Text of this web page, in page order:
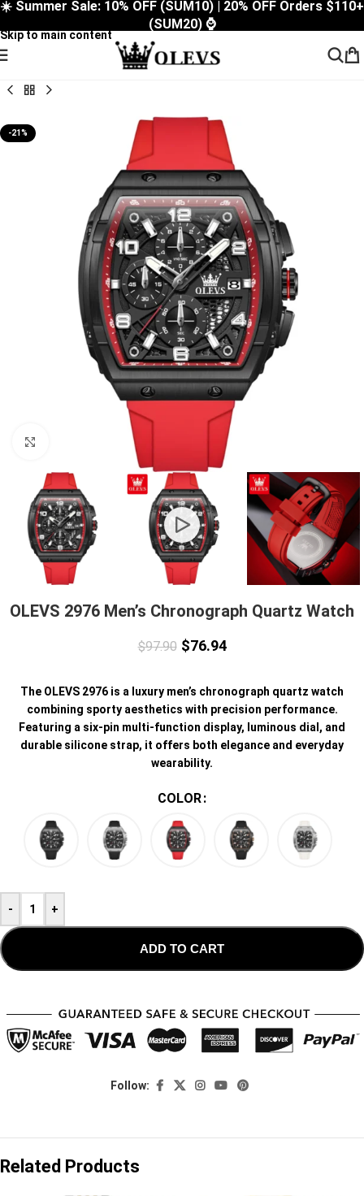
Skip to navigation
Skip to main content
☀️ Summer Sale: 10% OFF (SUM10) | 20% OFF Orders $110+
(SUM20) ⌚
-21%
OLEVS 2976 Men’s Chronograph Quartz Watch
$97.90 $76.94
The OLEVS 2976 is a luxury men’s chronograph quartz watch
combining sporty aesthetics with precision performance.
Featuring a six-pin multi-function display, luminous dial, and
durable silicone strap, it offers both elegance and everyday
wearability.
COLOR
- +
ADD TO CART
Follow:
Related Products